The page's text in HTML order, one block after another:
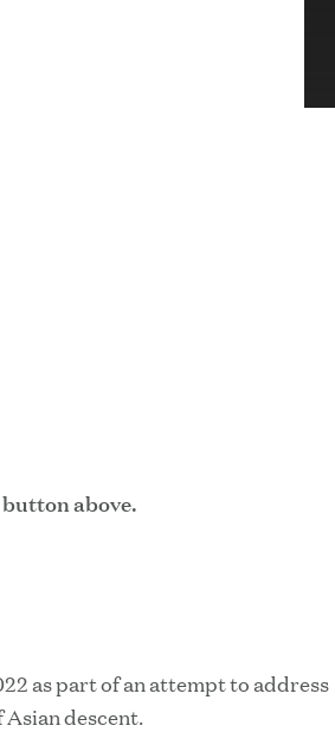
button above.
as part of an attempt to address
descent.